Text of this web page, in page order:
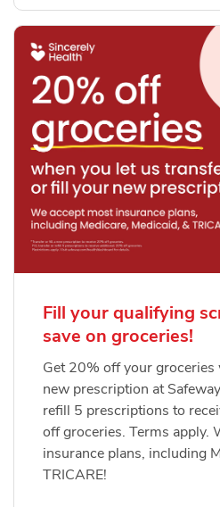
Fill your qualifying
save on groceries!
Get 20% off your
new prescription at
refill 5 prescriptions to
off groceries. Terms apply.
insurance plans, including
TRICARE!